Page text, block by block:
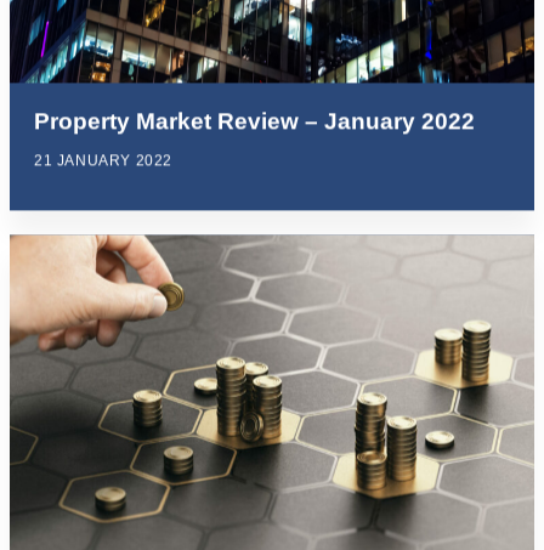
Property Market Review – January 2022
21 JANUARY 2022